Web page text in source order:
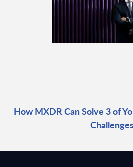
How MXDR Can Solve 3 of